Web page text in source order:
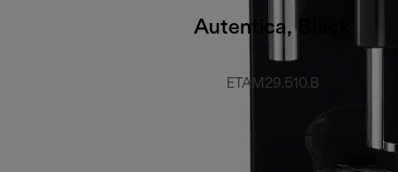
Autentica, Black
ETAM29.510.B